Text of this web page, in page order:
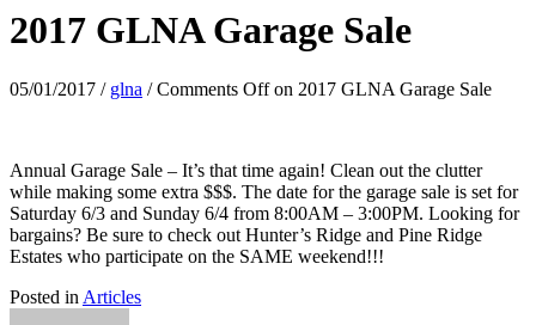
2017 GLNA Garage Sale
05/01/2017 / glna /Comments Offon 2017 GLNA Garage Sale
Annual Garage Sale – It’s that time again! Clean out the clutter
while making some extra $$$. The date for the garage sale is set for
Saturday 6/3 and Sunday 6/4 from 8:00AM – 3:00PM. Looking for
bargains? Be sure to check out Hunter’s Ridge and Pine Ridge
Estates who participate on the SAME weekend!!!
Posted in Articles